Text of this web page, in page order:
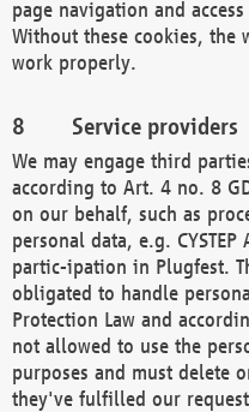
page navigation and
Without these cookies, the
work properly.
Service providers
We may engage third
according to Art. 4 no. 8
on our behalf, such as
personal data, e.g.
partic-ipation in Plugfest.
obligated to handle
Protection Law and
not allowed to use the
purposes and must delete
they've fulfilled our